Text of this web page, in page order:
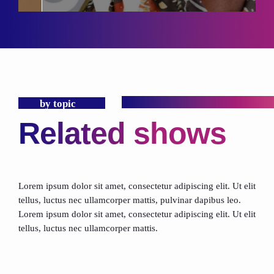
by topic
Related shows
Lorem ipsum dolor sit amet, consectetur adipiscing elit. Ut elit
tellus, luctus nec ullamcorper mattis, pulvinar dapibus leo.
Lorem ipsum dolor sit amet, consectetur adipiscing elit. Ut elit
tellus, luctus nec ullamcorper mattis.